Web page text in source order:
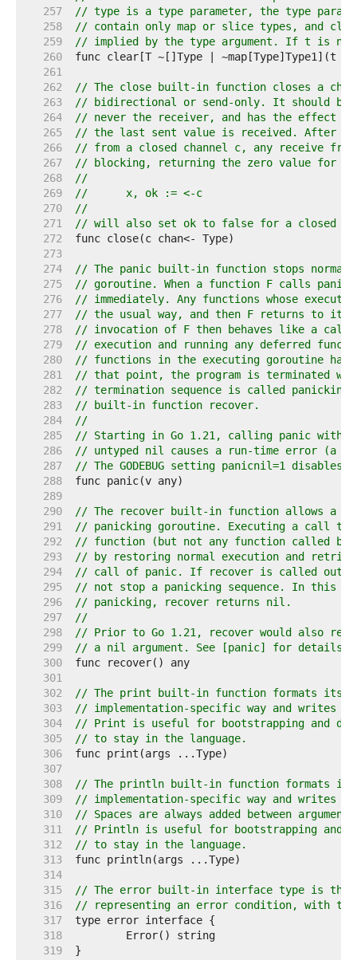
   257
// type is a type parameter, the type
   258
// contain only map or slice types, and
   259
// implied by the type argument. If t is
   260
   261
   262
// The close built-in function closes a
   263
// bidirectional or send-only. It should be
   264
// never the receiver, and has the effect of
   265
// the last sent value is received. After
   266
// from a closed channel c, any receive
   267
// blocking, returning the zero value for the
   268
//
   269
//	x, ok := <-c
   270
//
   271
// will also set ok to false for a closed and
   272
   273
   274
// The panic built-in function stops normal
   275
// goroutine. When a function F calls
   276
// immediately. Any functions whose
   277
// the usual way, and then F returns to
   278
// invocation of F then behaves like a call
   279
// execution and running any deferred
   280
// functions in the executing goroutine
   281
// that point, the program is terminated
   282
// termination sequence is called panicking
   283
// built-in function recover.
   284
//
   285
// Starting in Go 1.21, calling panic with
   286
// untyped nil causes a run-time error (a
   287
// The GODEBUG setting panicnil=1
   288
   289
   290
// The recover built-in function allows a
   291
// panicking goroutine. Executing a call to
   292
// function (but not any function called by
   293
// by restoring normal execution and
   294
// call of panic. If recover is called
   295
// not stop a panicking sequence. In this
   296
// panicking, recover returns nil.
   297
//
   298
// Prior to Go 1.21, recover would also
   299
// a nil argument. See [panic] for details.
   300
   301
   302
// The print built-in function formats its
   303
// implementation-specific way and writes
   304
// Print is useful for bootstrapping and
   305
// to stay in the language.
   306
   307
   308
// The println built-in function formats its
   309
// implementation-specific way and writes
   310
// Spaces are always added between
   311
// Println is useful for bootstrapping and
   312
// to stay in the language.
   313
   314
   315
// The error built-in interface type is the
   316
// representing an error condition, with
   317
   318
   319